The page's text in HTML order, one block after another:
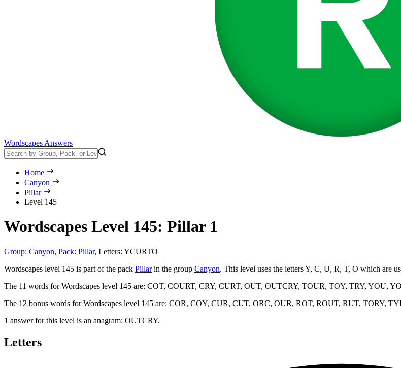
Wordscapes Answers
Home
Canyon
Pillar
Level 145
Wordscapes Level 145: Pillar 1
Group: Canyon, Pack: Pillar, Letters: YCURTO
Wordscapes level 145 is part of the pack Pillarin the group Canyon. This level uses the letters Y, C, U, R, T, O which are
The 11 words for Wordscapes level 145 are: COT, COURT, CRY, CURT, OUT, OUTCRY, TOUR, TOY, TRY, YOU,
The 12 bonus words for Wordscapes level 145 are: COR, COY, CUR, CUT, ORC, OUR, ROT, ROUT, RUT, TORY,
1 answer for this level is an anagram: OUTCRY.
Letters